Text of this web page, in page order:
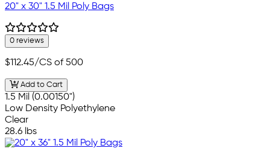
20" x 30" 1.5 Mil Poly Bags
0 reviews
$112.45/CS of 500
Add to Cart
1.5 Mil (0.00150")
Low Density Polyethylene
Clear
28.6 lbs